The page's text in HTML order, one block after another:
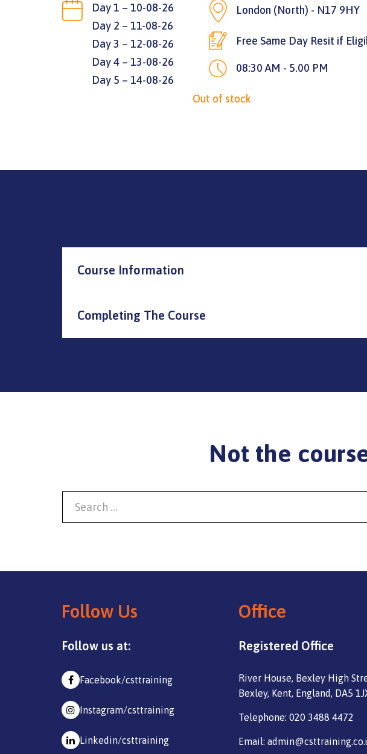
Day 1 – 10-08-26
Day 2 – 11-08-26
Day 3 – 12-08-26
Day 4 – 13-08-26
Day 5 – 14-08-26
London (North) - N17 9HY
Free Same Day Resit if
08:30 AM - 5.00 PM
Out of stock
Course Information
Completing The Course
Not the
Follow Us
Follow us at:
Facebook/csttraining
Instagram/csttraining
Linkedin/csttraining
Office
Registered Office
River House, Bexley High
Bexley, Kent, England, DA5
Telephone: 020 3488 4472
Email: